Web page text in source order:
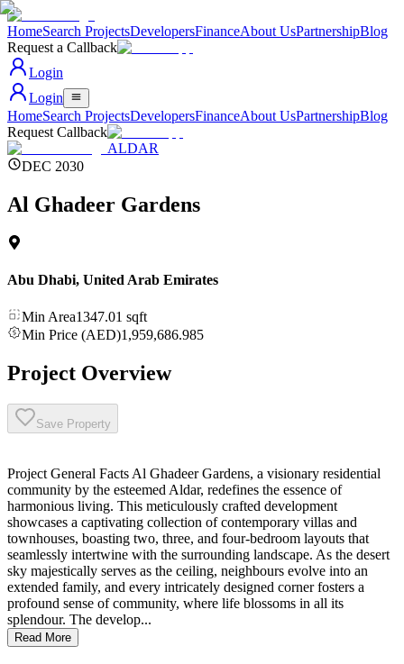
HomeSearch ProjectsDevelopersFinanceAbout UsPartnershipBlog
Request a Callback
Login
Login
HomeSearch ProjectsDevelopersFinanceAbout UsPartnershipBlog
Request Callback
ALDAR
DEC 2030
Al Ghadeer Gardens
Abu Dhabi, United Arab Emirates
Min Area1347.01 sqft
Min Price (AED)1,959,686.985
Project Overview
Save Property
Project General Facts Al Ghadeer Gardens, a visionary residential
community by the esteemed Aldar, redefines the essence of
harmonious living. This meticulously crafted development
showcases a captivating collection of contemporary villas and
townhouses, boasting two, three, and four-bedroom layouts that
seamlessly intertwine with the surrounding landscape. As the desert
sky majestically serves as the ceiling, neighbours evolve into an
extended family, and every intricately designed corner fosters a
profound sense of community, where life blossoms in all its
splendour. The develop...
Read More